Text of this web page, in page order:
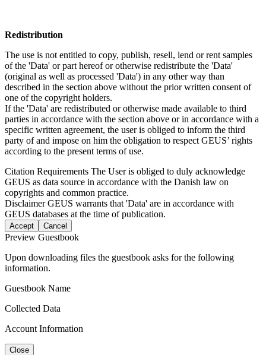
Redistribution
The use is not entitled to copy, publish, resell, lend or rent samples
of the 'Data' or part hereof or otherwise redistribute the 'Data'
(original as well as processed 'Data') in any other way than
described in the section above without the prior written consent of
one of the copyright holders.
If the 'Data' are redistributed or otherwise made available to third
parties in accordance with the section above or in accordance with a
specific written agreement, the user is obliged to inform the third
party of and impose on him the obligation to respect GEUS’ rights
according to the present terms of use.
Citation Requirements The User is obliged to duly acknowledge
GEUS as data source in accordance with the Danish law on
copyrights and common practice.
DisclaimerGEUS warrants that 'Data' are in accordance with
GEUS databases at the time of publication.
Accept Cancel
Preview Guestbook
Upon downloading files the guestbook asks for the following
information.
Guestbook Name
Collected Data
Account Information
Close